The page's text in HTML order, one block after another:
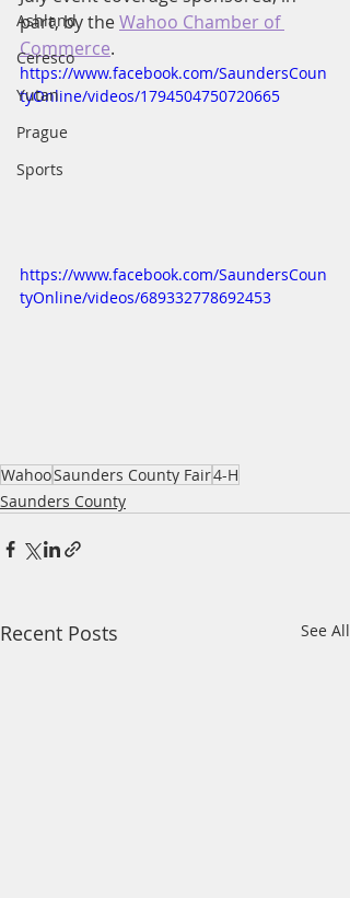
Ashland
Ceresco
Yutan
Prague
Sports
part, by the Wahoo Chamber of
Commerce.
https://www.facebook.com/SaundersCoun
tyOnline/videos/1794504750720665
https://www.facebook.com/SaundersCoun
tyOnline/videos/689332778692453
WahooSaunders County Fair4-H
Saunders County
Recent Posts See All